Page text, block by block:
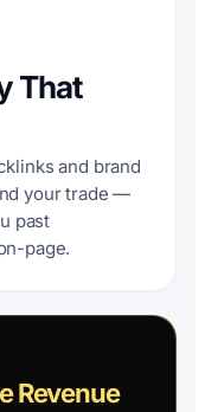
That
and brand
your trade —
past
page.
Revenue